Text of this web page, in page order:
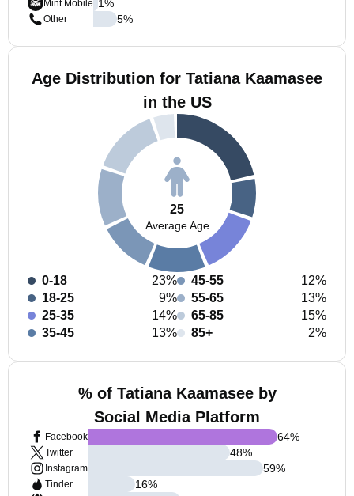
Mint Mobile
Other
1 %
5%
Age Distribution for Tatiana Kaamasee
in the US
25
Average Age
0-18
23%
18-25
9%
25-35
14%
35-45
13%
45-55
12%
55-65
13%
65-85
15%
85+
2%
% of Tatiana Kaamasee by
Social Media Platform
Facebook
Twitter
Instagram
Tinder
64%
48%
59%
16%